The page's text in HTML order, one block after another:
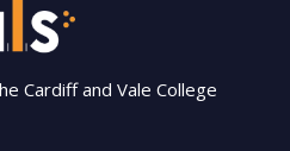
Cardiff and Vale College